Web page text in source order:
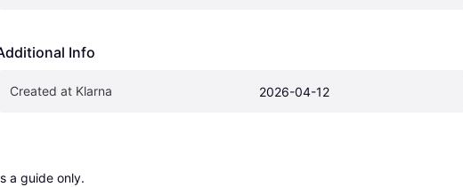
Info
Created at Klarna 2026-04-12
a guide only.